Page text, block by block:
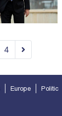
4
Europe Politic